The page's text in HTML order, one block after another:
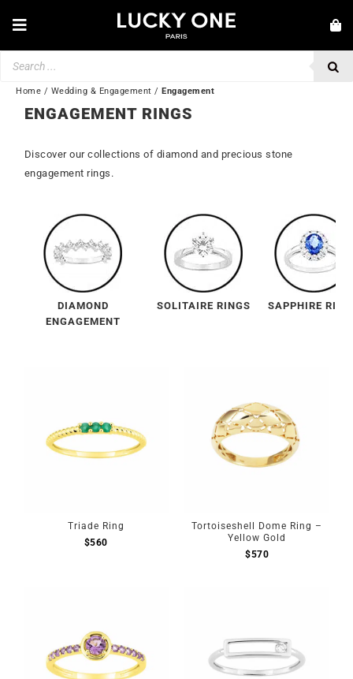
Toggle
Navigation
JEWELRY
WATCHES
LOVE & ENGAGEMENT
BY BRAND
💎 CUSTOMER SERVICE
My account
🌐| $
Home / Wedding & Engagement / Engagement
ENGAGEMENT RINGS
Discover our collections of diamond and precious stone
engagement rings.
DIAMOND
ENGAGEMENT
SOLITAIRE RINGS SAPPHIRE
Triade Ring
$560
Tortoiseshell Dome Ring –
Yellow Gold
$570